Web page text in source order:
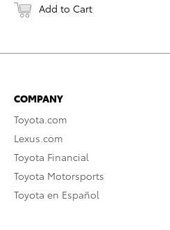
Add to Cart
COMPANY
Toyota.com
Lexus.com
Toyota Financial
Toyota Motorsports
Toyota en Español